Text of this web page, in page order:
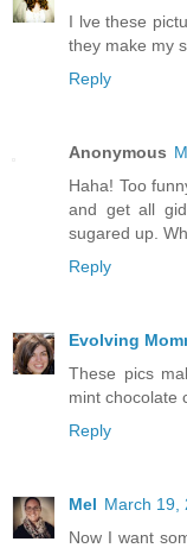
I lve these
they make my
Reply
Anonymous
Haha! Too
and get all
sugared up.
Reply
Evolving
These pics
mint chocolate
Reply
Mel March 19,
Now I want